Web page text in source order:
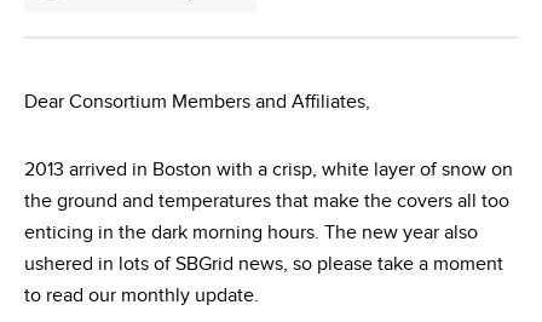
Dear Consortium Members and Affiliates,
2013 arrived in Boston with a crisp, white layer of snow on
the ground and temperatures that make the covers all too
enticing in the dark morning hours. The new year also
ushered in lots of SBGrid news, so please take a moment
to read our monthly update.